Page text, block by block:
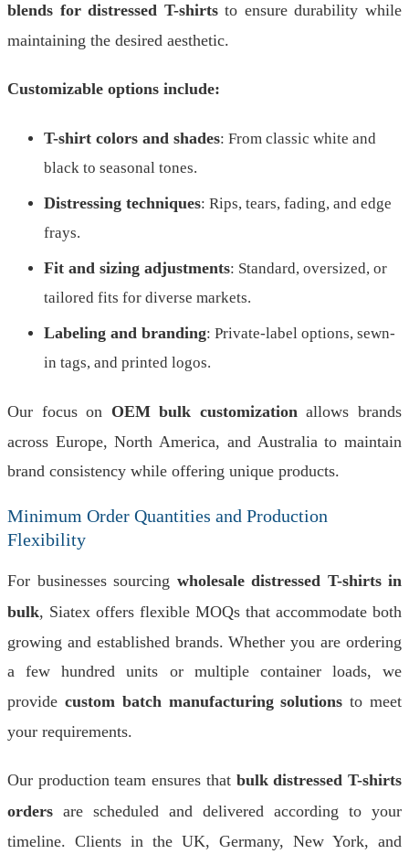
blends for distressed T-shirtsto ensure durability while
maintaining the desired aesthetic.
Customizable options include:
T-shirt colors and shades: From classic white and
black to seasonal tones.
Distressing techniques: Rips, tears, fading, and edge
frays.
Fit and sizing adjustments: Standard, oversized, or
tailored fits for diverse markets.
Labeling and branding: Private-label options, sewn-
in tags, and printed logos.
Our focus on OEM bulk customizationallows brands
across Europe, North America, and Australia to maintain
brand consistency while offering unique products.
Minimum Order Quantities and Production
Flexibility
For businesses sourcing wholesale distressed T-shirts in
bulk, Siatex offers flexible MOQs that accommodate both
growing and established brands. Whether you are ordering
a few hundred units or multiple container loads, we
provide custom batch manufacturing solutions to meet
your requirements.
Our production team ensures that bulk distressed T-shirts
orders are scheduled and delivered according to your
timeline. Clients in the UK, Germany, New York, and